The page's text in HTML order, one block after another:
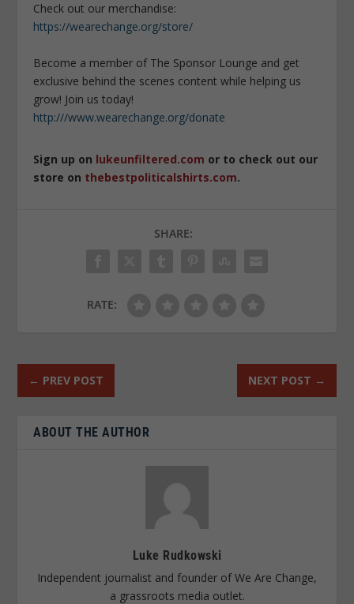
Check out our merchandise:
https://wearechange.org/store/
Become a member of The Sponsor Lounge and get
exclusive behind the scenes content while helping us
grow! Join us today!
http:///www.wearechange.org/donate
Sign up on lukeunfiltered.com or to check out our
store on thebestpoliticalshirts.com.
SHARE:
RATE:
← PREV POST NEXT POST →
ABOUT THE AUTHOR
Luke Rudkowski
Independent journalist and founder of We Are Change,
a grassroots media outlet.